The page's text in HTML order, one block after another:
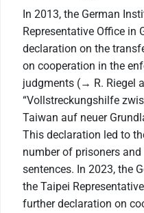
In 2013, the German
Representative Office in
declaration on the
on cooperation in the
judgments (→ R. Riegel
“Vollstreckungshilfe
Taiwan auf neuer
This declaration led to
number of prisoners
sentences. In 2023, the
the Taipei
further declaration on